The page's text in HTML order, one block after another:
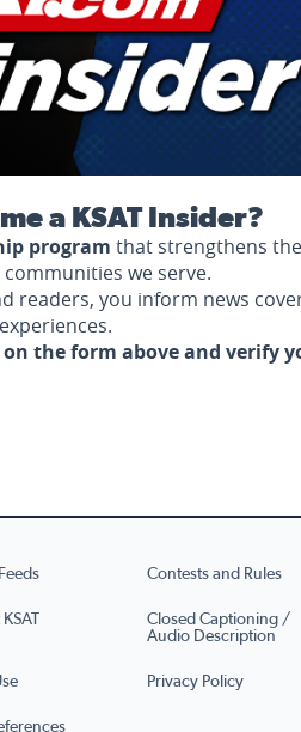
a KSAT Insider?
program that strengthens
we serve.
readers, you inform news
the form above and verify
Contests and Rules
Closed Captioning /
Audio Description
Privacy Policy